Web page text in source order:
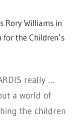
Rory Williams in
the Children’s
really …
a world of
the children